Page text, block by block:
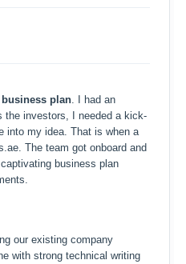
business plan . I had an
the investors, I needed a kick-
into my idea. That is when a
The team got onboard and
business plan
our existing company
with strong technical writing